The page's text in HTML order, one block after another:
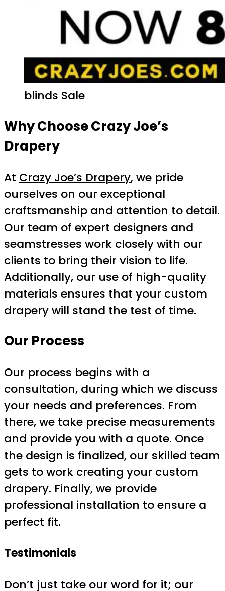
blinds Sale
Why Choose Crazy Joe’s
Drapery
At Crazy Joe’s Drapery, we pride
ourselves on our exceptional
craftsmanship and attention to detail.
Our team of expert designers and
seamstresses work closely with our
clients to bring their vision to life.
Additionally, our use of high-quality
materials ensures that your custom
drapery will stand the test of time.
Our Process
Our process begins with a
consultation, during which we discuss
your needs and preferences. From
there, we take precise measurements
and provide you with a quote. Once
the design is finalized, our skilled team
gets to work creating your custom
drapery. Finally, we provide
professional installation to ensure a
perfect fit.
Testimonials
Don’t just take our word for it; our